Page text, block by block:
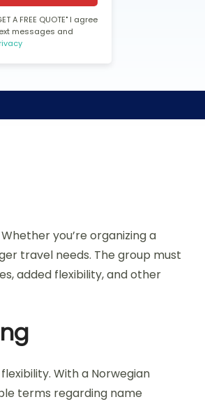
FREE QUOTE" I agree
messages and
you’re organizing a
travel needs. The group must
added flexibility, and other
With a Norwegian
terms regarding name